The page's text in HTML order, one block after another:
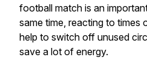
football match is an
same time, reacting to times
help to switch off unused
save a lot of energy.